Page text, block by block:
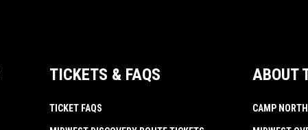
TICKETS & FAQS
TICKET FAQS
ABOUT
CAMP